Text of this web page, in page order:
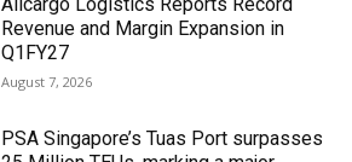
Revenue and Margin Expansion in
Q1FY27
August 7, 2026
PSA Singapore’s Tuas Port surpasses